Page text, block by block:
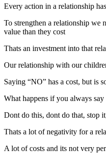
Every action in a relationship
To strengthen a relationship we
value than they cost
Thats an investment into that
Our relationship with our
Saying “NO” has a cost, but is
What happens if you always
Dont do this, dont do that, stop
Thats a lot of negativity for a
A lot of costs and its not very